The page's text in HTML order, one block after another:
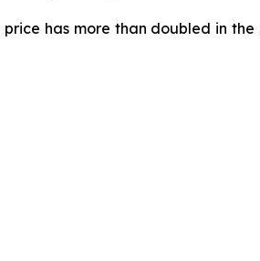
has more than doubled in the